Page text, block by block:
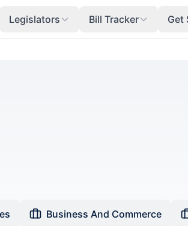
Legislators Bill Tracker Get
Business And Commerce